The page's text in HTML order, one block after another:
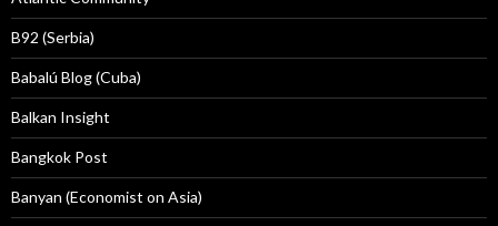
B92 (Serbia)
Babalú Blog (Cuba)
Balkan Insight
Bangkok Post
Banyan (Economist on Asia)